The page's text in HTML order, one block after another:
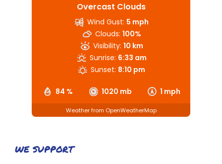
Overcast Clouds
84 % 1020 mb 1 mph
Wind Gust: 5 mph
Clouds: 100%
Visibility: 10 km
Sunrise: 6:33 am
Sunset: 8:10 pm
Weather from OpenWeatherMap
WE SUPPORT